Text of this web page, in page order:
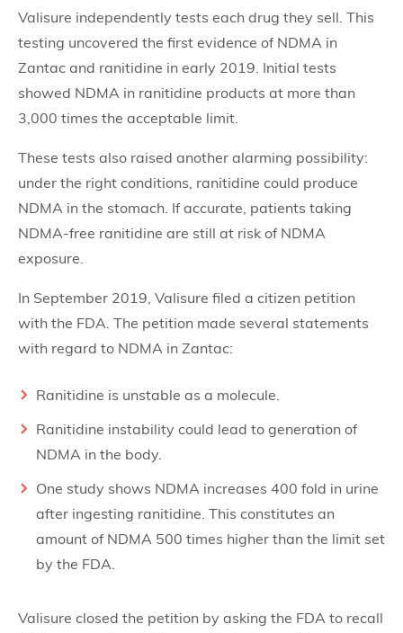
Valisure independently tests each drug they sell. This
testing uncovered the first evidence of NDMA in
Zantac and ranitidine in early 2019. Initial tests
showed NDMA in ranitidine products at more than
3,000 times the acceptable limit.
These tests also raised another alarming possibility:
under the right conditions, ranitidine could produce
NDMA in the stomach. If accurate, patients taking
NDMA-free ranitidine are still at risk of NDMA
exposure.
In September 2019, Valisure filed a citizen petition
with the FDA. The petition made several statements
with regard to NDMA in Zantac:
Ranitidine is unstable as a molecule.
Ranitidine instability could lead to generation of
NDMA in the body.
One study shows NDMA increases 400 fold in urine
after ingesting ranitidine. This constitutes an
amount of NDMA 500 times higher than the limit set
by the FDA.
Valisure closed the petition by asking the FDA to recall